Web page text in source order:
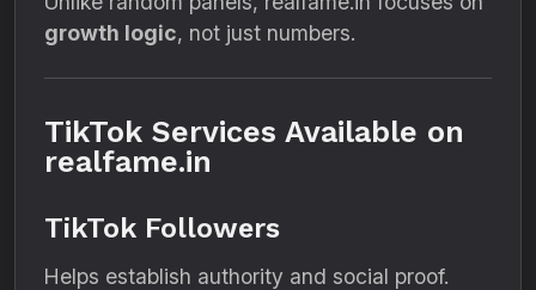
growth logic, not just numbers.
TikTok Services Available on
realfame.in
TikTok Followers
Helps establish authority and social proof.